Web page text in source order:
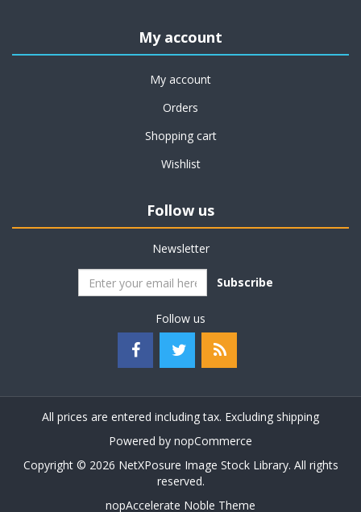
My account
My account
Orders
Shopping cart
Wishlist
Follow us
Newsletter
Subscribe
Follow us
All prices are entered including tax. Excluding shipping
Powered by nopCommerce
Copyright © 2026 NetXPosure Image Stock Library. All rights
reserved.
nopAccelerate Noble Theme